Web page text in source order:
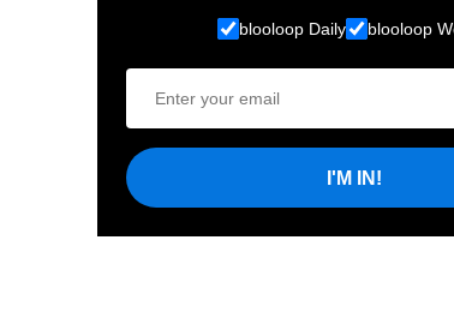
blooloop Daily blooloop
I'M IN!